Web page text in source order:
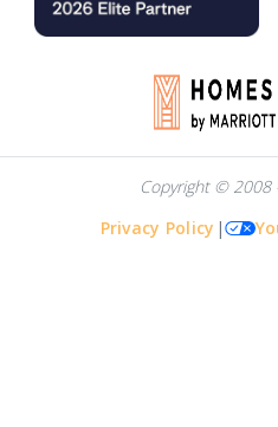
Copyright © 2008
Privacy Policy |